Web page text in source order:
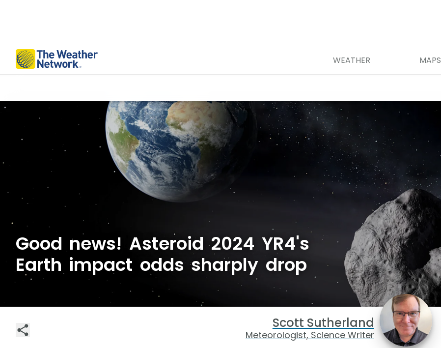
WEATHER MAPS
Good news! Asteroid 2024 YR4's
Earth impact odds sharply drop
Scott Sutherland
Meteorologist, Science Writer